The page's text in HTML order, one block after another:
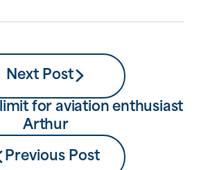
Next Post
limit for aviation enthusiast
Arthur
Previous Post